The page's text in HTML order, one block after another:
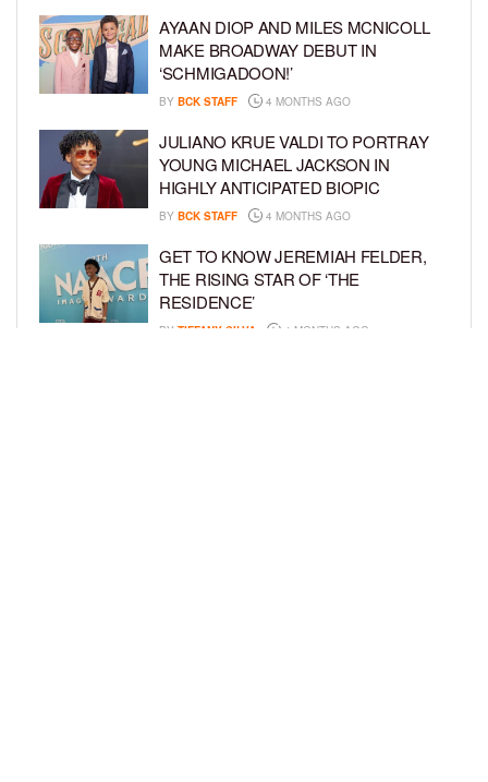
AYAAN DIOP AND MILES MCNICOLL
MAKE BROADWAY DEBUT IN
‘SCHMIGADOON!’
BY BCK STAFF 4 MONTHS AGO
JULIANO KRUE VALDI TO PORTRAY
YOUNG MICHAEL JACKSON IN
HIGHLY ANTICIPATED BIOPIC
BY BCK STAFF 4 MONTHS AGO
GET TO KNOW JEREMIAH FELDER,
THE RISING STAR OF ‘THE
RESIDENCE’
BY TIFFANY SILVA 4 MONTHS AGO